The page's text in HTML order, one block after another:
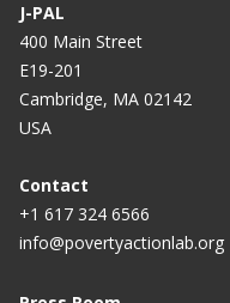
J-PAL
400 Main Street
E19-201
Cambridge, MA 02142
USA
Contact
+1 617 324 6566
info@povertyactionlab.org